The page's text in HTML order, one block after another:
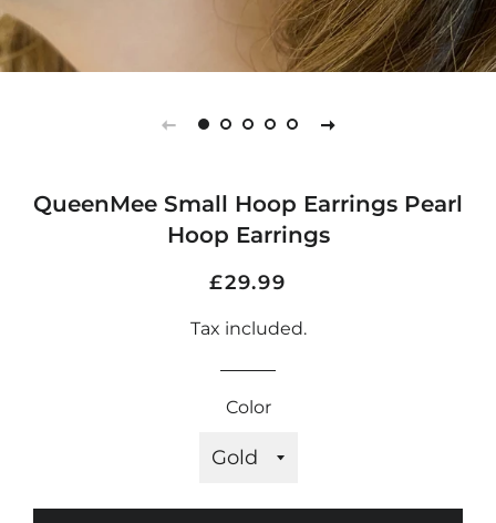
QueenMee Small Hoop Earrings Pearl
Hoop Earrings
Regular
Sale
£29.99
Tax included.
Color